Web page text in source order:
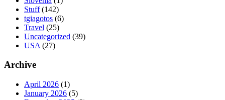
Stuff(142)
tgiagotos (6)
Travel (25)
Uncategorized (39)
USA (27)
Archive
April 2026 (1)
January 2026 (5)